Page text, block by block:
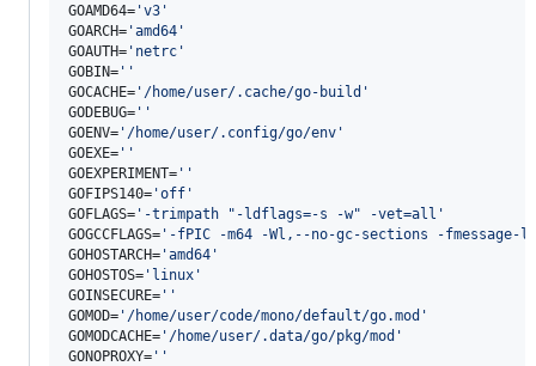
GOAMD64= 'v3 '
GOARCH= 'amd64 '
GOAUTH= ' netrc '
GOBIN= ' '
GOCACHE= ' /home/user/.cache/go-build '
GODEBUG= ' '
GOENV= ' /home/user/.config/go/env '
GOEXE= ' '
GOEXPERIMENT= ' '
GOFIPS140= 'off '
GOFLAGS= ' -trimpath "-ldflags=-s -w" -vet=all '
GOGCCFLAGS= ' -fPIC -m64 -Wl,--no-gc-sections -fmessage-
GOHOSTARCH= 'amd64 '
GOHOSTOS= ' linux '
GOINSECURE= ' '
GOMOD= ' /home/user/code/mono/default/go.mod '
GOMODCACHE= ' /home/user/.data/go/pkg/mod '
GONOPROXY= ' '